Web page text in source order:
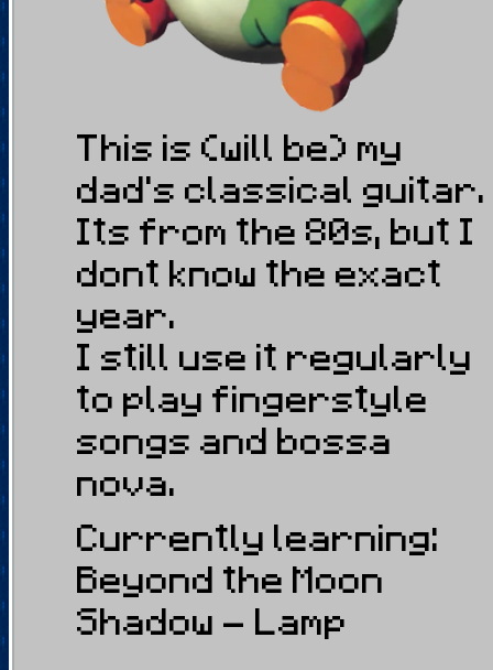
This is (will be) my
dad's classical guitar.
Its from the 80s, but I
dont know the exact
year.
I still use it regularly
to play fingerstyle
songs and bossa
nova.
Currently learning:
Beyond the Moon
Shadow - Lamp